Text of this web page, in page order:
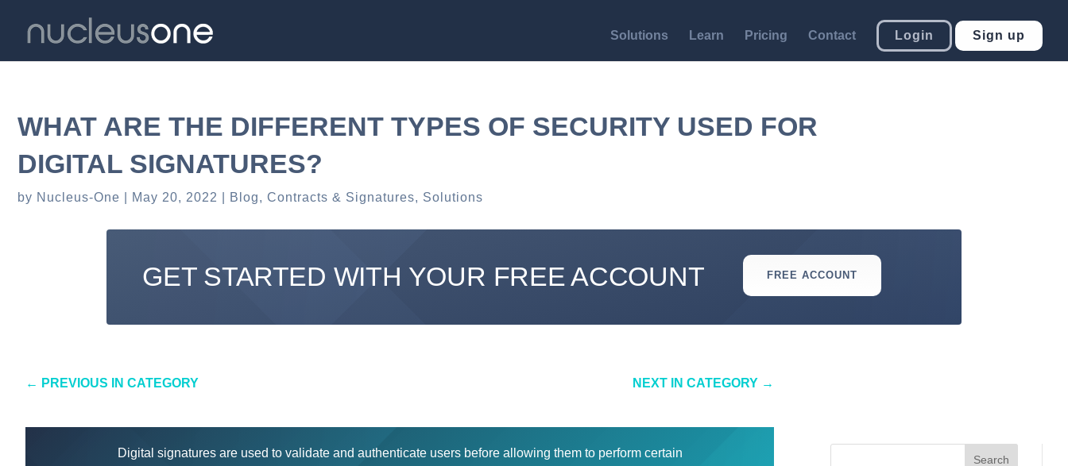
Solutions Learn Pricing Contact Login Sign up
WHAT ARE THE DIFFERENT TYPES OF SECURITY USED FOR
DIGITAL SIGNATURES?
by Nucleus-One May 20, 2022 Blog,Contracts & Signatures, Solutions
GET STARTED WITH YOUR FREE ACCOUNT FREE ACCOUNT
← PREVIOUS IN CATEGORY NEXT IN CATEGORY →
Digital signatures are used to validate and authenticate users before allowing them to perform certain